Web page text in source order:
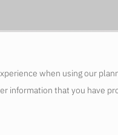
when using our
information that you have